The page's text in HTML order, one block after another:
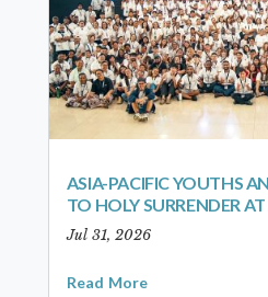
ASIA-PACIFIC YOUTHS
TO HOLY SURRENDER
Jul 31, 2026
Read More